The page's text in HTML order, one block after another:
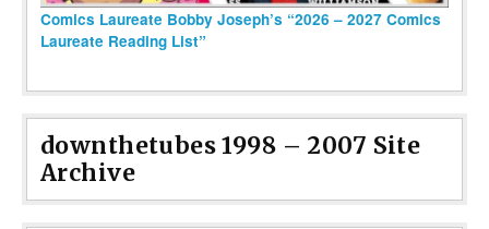
Comics Laureate Bobby Joseph’s “2026 – 2027 Comics
Laureate Reading List”
downthetubes 1998 – 2007 Site
Archive